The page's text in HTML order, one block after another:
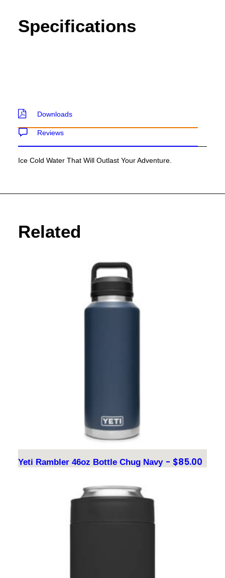
Specifications
Downloads
Reviews
Ice Cold Water That Will Outlast Your Adventure.
Related
Yeti Rambler 46oz Bottle Chug Navy $85.00